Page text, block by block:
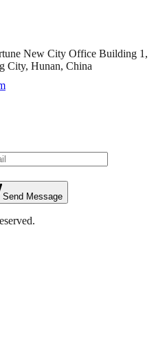
New City Office Building 1,
City, Hunan, China
Send Message